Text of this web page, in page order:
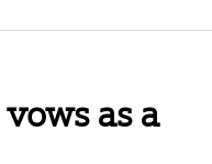
as a